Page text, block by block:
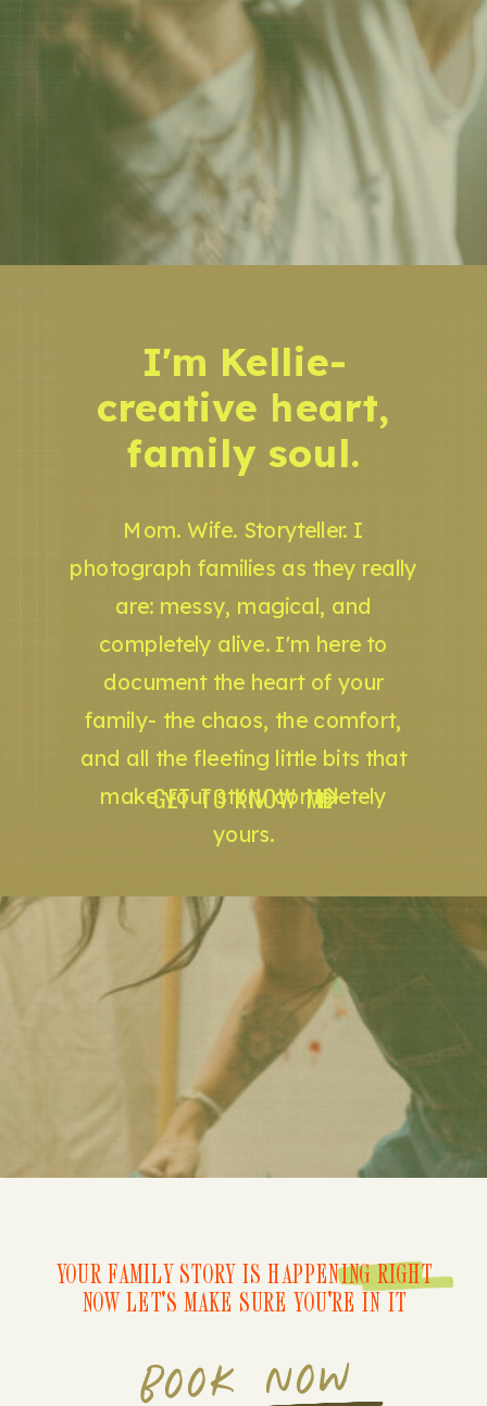
GET TO KNOW ME
Mom. Wife. Storyteller. I
photograph families as they really
are: messy, magical, and
completely alive. I'm here to
document the heart of your
family- the chaos, the comfort,
and all the fleeting little bits that
make your story completely
yours.
I'm Kellie-
creative heart,
family soul.
BOOK NOW
YOUR FAMILY STORY IS HAPPENING RIGHT
NOW LET'S MAKE SURE YOU'RE IN IT